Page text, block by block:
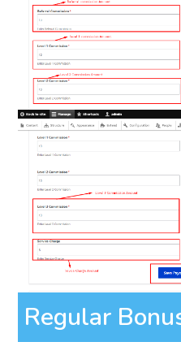
Regular